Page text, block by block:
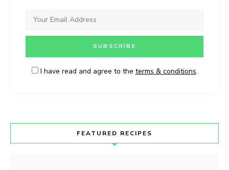
I have read and agree to the terms & conditions.
FEATURED RECIPES